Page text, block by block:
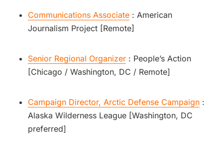
Communications Associate : American
Journalism Project [Remote]
Senior Regional Organizer : People’s Action
[Chicago / Washington, DC / Remote]
Campaign Director, Arctic Defense Campaign :
Alaska Wilderness League [Washington, DC
preferred]